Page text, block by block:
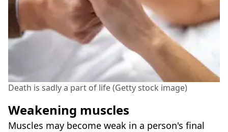
Death is sadly a part of life (Getty stock image)
Weakening muscles
Muscles may become weak in a person's final